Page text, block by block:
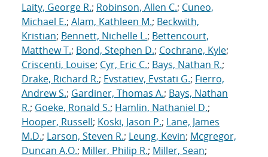
Laity, George R.; Robinson, Allen C.; Cuneo,
Michael E.; Alam, Kathleen M.; Beckwith,
Kristian; Bennett, Nichelle L.; Bettencourt,
Matthew T.; Bond, Stephen D.; Cochrane, Kyle;
Criscenti, Louise; Cyr, Eric C.; Bays, Nathan R.;
Drake, Richard R.; Evstatiev, Evstati G.; Fierro,
Andrew S.; Gardiner, Thomas A.; Bays, Nathan
R.; Goeke, Ronald S.; Hamlin, Nathaniel D.;
Hooper, Russell; Koski, Jason P.; Lane, James
M.D.; Larson, Steven R.; Leung, Kevin; Mcgregor,
Duncan A.O.; Miller, Philip R.; Miller, Sean;